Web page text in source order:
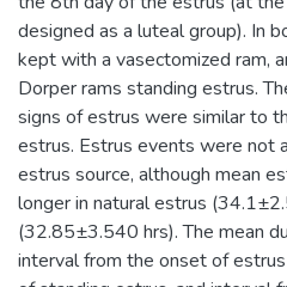
designed as a luteal group). In
kept with a vasectomized ram,
Dorper rams standing estrus.
signs of estrus were similar to
estrus. Estrus events were not
estrus source, although mean
longer in natural estrus
(32.85±3.540 hrs). The mean
interval from the onset of